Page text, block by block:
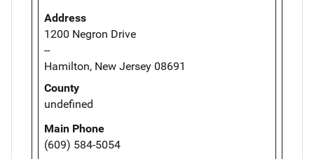
Address
1200 Negron Drive
--
Hamilton, New Jersey 08691
County
undefined
Main Phone
(609) 584-5054